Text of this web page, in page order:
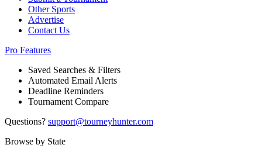
Other Sports
Advertise
Contact Us
Pro Features
Saved Searches & Filters
Automated Email Alerts
Deadline Reminders
Tournament Compare
Questions? support@tourneyhunter.com
Browse by State